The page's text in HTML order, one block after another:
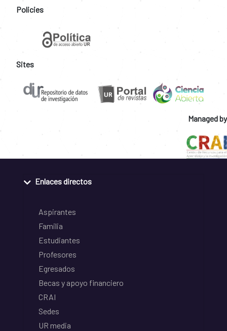
Policies
Sites
Managed by
Enlaces directos
Aspirantes
Familia
Estudiantes
Profesores
Egresados
Becas y apoyo financiero
CRAI
Sedes
UR media